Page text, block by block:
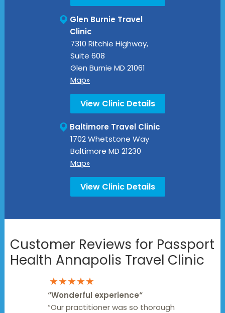
Glen Burnie Travel
Clinic
7310 Ritchie Highway,
Suite 608
Glen Burnie MD 21061
Map»
View Clinic Details
Baltimore Travel Clinic
1702 Whetstone Way
Baltimore MD 21230
Map»
View Clinic Details
Customer Reviews for Passport
Health Annapolis Travel Clinic
★★★★★
“Wonderful experience“
“Our practitioner was so thorough